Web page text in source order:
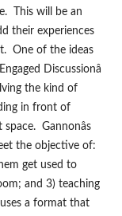
This will be an
their experiences
One of the ideas
Discussionâ
the kind of
in front of
space. Gannonâs
the objective of:
get used to
and 3) teaching
a format that